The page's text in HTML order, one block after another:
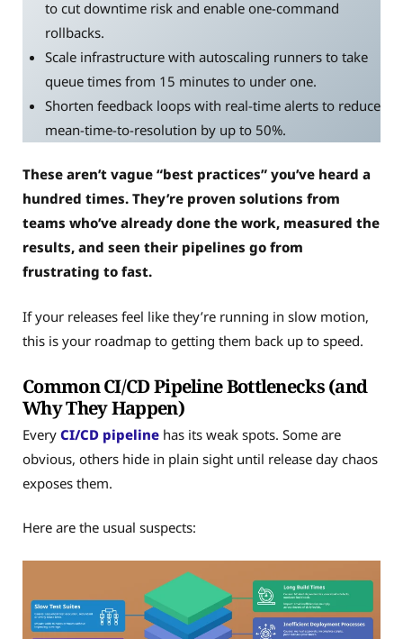
to cut downtime risk and enable one-command
rollbacks.
Scale infrastructure with autoscaling runners to take
queue times from 15 minutes to under one.
Shorten feedback loops with real-time alerts to reduce
mean-time-to-resolution by up to 50%.
These aren’t vague “best practices” you’ve heard a
hundred times. They’re proven solutions from
teams who’ve already done the work, measured the
results, and seen their pipelines go from
frustrating to fast.
If your releases feel like they’re running in slow motion,
this is your roadmap to getting them back up to speed.
Common CI/CD Pipeline Bottlenecks (and
Why They Happen)
Every CI/CD pipeline has its weak spots. Some are
obvious, others hide in plain sight until release day chaos
exposes them.
Here are the usual suspects: